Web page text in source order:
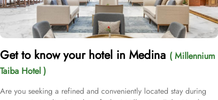
Get to know your hotel in Medina ( Millennium
Taiba Hotel )
Are you seeking a refined and conveniently located stay during